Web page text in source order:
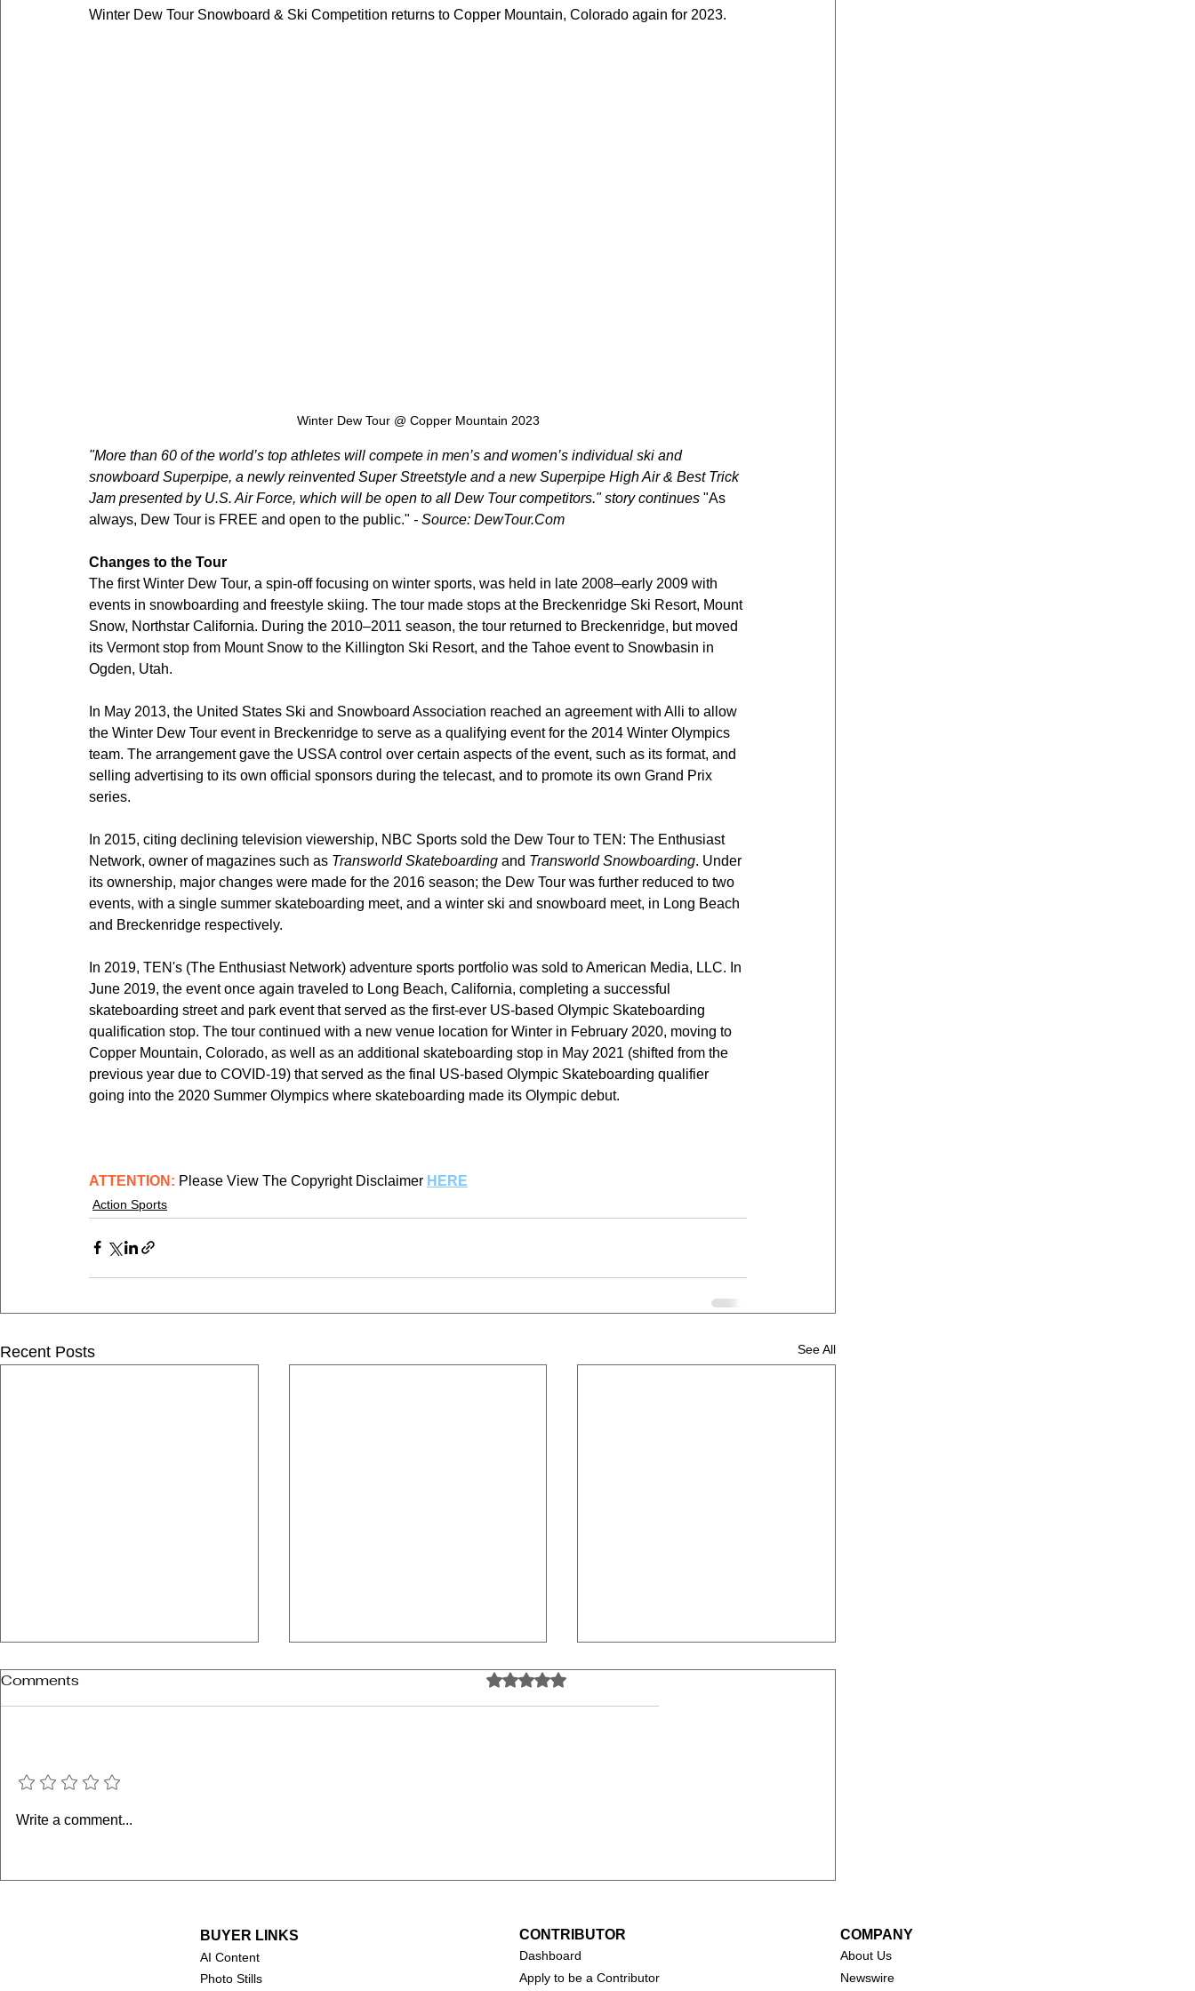
Winter Dew Tour Snowboard & Ski Competition returns to Copper Mountain, Colorado again for 2023.
Winter Dew Tour @ Copper Mountain 2023
"More than 60 of the world’s top athletes will compete in men’s and women’s individual ski and
snowboard Superpipe, a newly reinvented Super Streetstyle and a new Superpipe High Air & Best Trick
Jam presented by U.S. Air Force, which will be open to all Dew Tour competitors." story continues "As
always, Dew Tour is FREE and open to the public." - Source: DewTour.Com
Changes to the Tour
The first Winter Dew Tour, a spin-off focusing on winter sports, was held in late 2008–early 2009 with
events in snowboarding and freestyle skiing. The tour made stops at the Breckenridge Ski Resort, Mount
Snow, Northstar California. During the 2010–2011 season, the tour returned to Breckenridge, but moved
its Vermont stop from Mount Snow to the Killington Ski Resort, and the Tahoe event to Snowbasin in
Ogden, Utah.
In May 2013, the United States Ski and Snowboard Association reached an agreement with Alli to allow
the Winter Dew Tour event in Breckenridge to serve as a qualifying event for the 2014 Winter Olympics
team. The arrangement gave the USSA control over certain aspects of the event, such as its format, and
selling advertising to its own official sponsors during the telecast, and to promote its own Grand Prix
series.
In 2015, citing declining television viewership, NBC Sports sold the Dew Tour to TEN: The Enthusiast
Network, owner of magazines such as Transworld Skateboarding and Transworld Snowboarding. Under
its ownership, major changes were made for the 2016 season; the Dew Tour was further reduced to two
events, with a single summer skateboarding meet, and a winter ski and snowboard meet, in Long Beach
and Breckenridge respectively.
In 2019, TEN's (The Enthusiast Network) adventure sports portfolio was sold to American Media, LLC. In
June 2019, the event once again traveled to Long Beach, California, completing a successful
skateboarding street and park event that served as the first-ever US-based Olympic Skateboarding
qualification stop. The tour continued with a new venue location for Winter in February 2020, moving to
Copper Mountain, Colorado, as well as an additional skateboarding stop in May 2021 (shifted from the
previous year due to COVID-19) that served as the final US-based Olympic Skateboarding qualifier
going into the 2020 Summer Olympics where skateboarding made its Olympic debut.
ATTENTION: Please View The Copyright Disclaimer HERE
Action Sports
Recent Posts See All
SKATEiQ is coming to
Comments Rated 0 out of 5 stars.
Write a comment...
BUYER LINKS
AI Content
Photo Stills
CONTRIBUTOR
Dashboard
Apply to be a Contributor
COMPANY
About Us
Newswire